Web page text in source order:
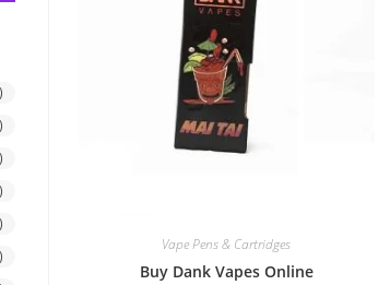
Vape Pens & Cartridges
Buy Dank Vapes Online